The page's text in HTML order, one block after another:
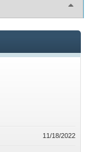
11/18/2022